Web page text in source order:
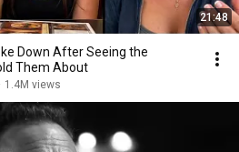
21:48
Down After Seeing the
Them About
1.4M views